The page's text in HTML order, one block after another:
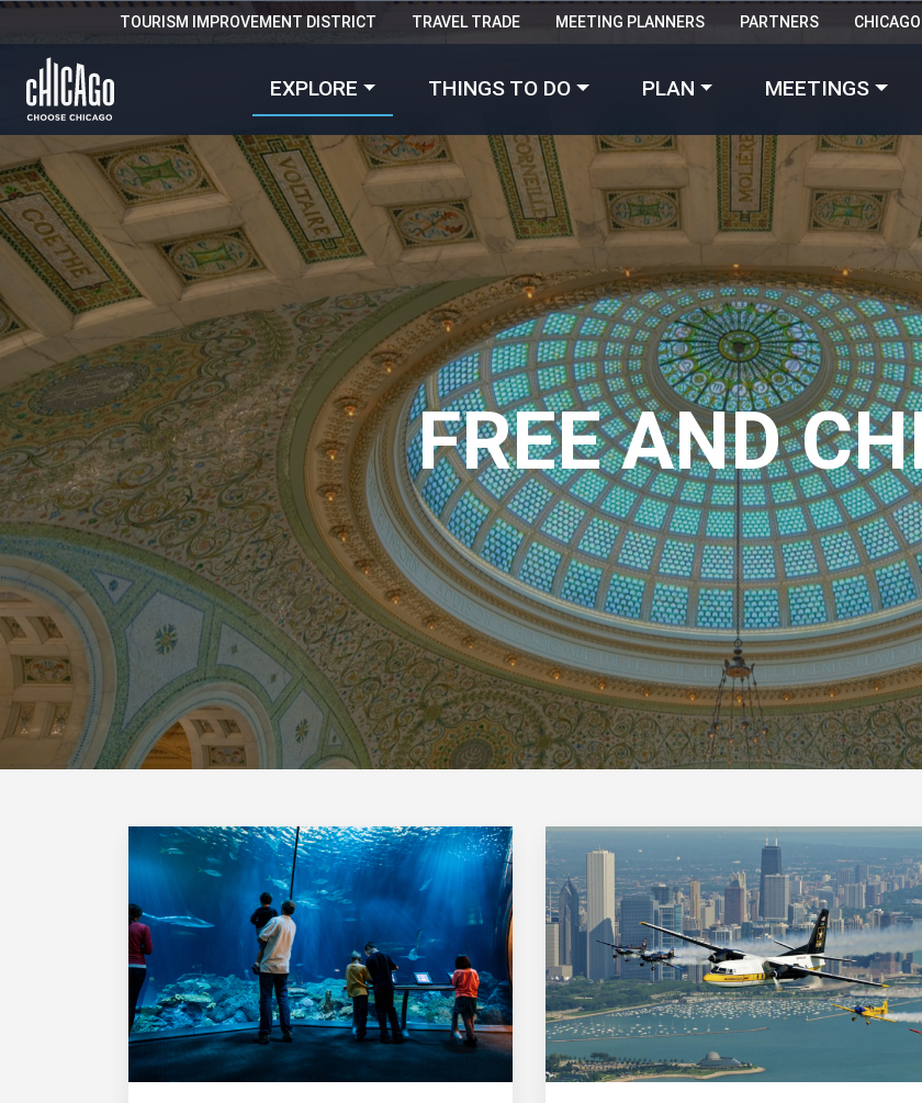
EXPLORE THINGS TO DO PLAN MEETINGS
TOURISM IMPROVEMENT DISTRICT TRAVEL TRADE MEETING PLANNERS PARTNERS
FREE AND